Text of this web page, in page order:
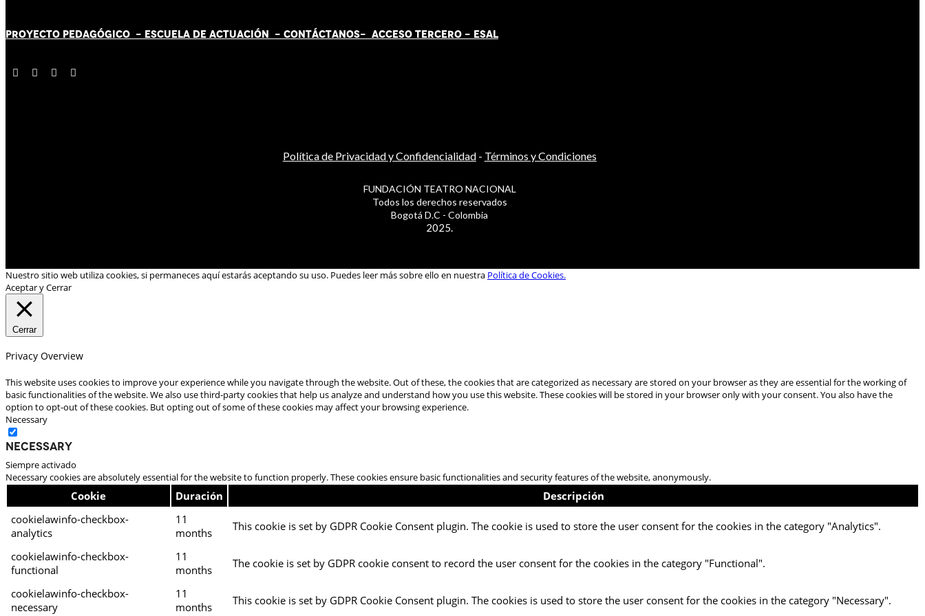
PROYECTO PEDAGÓGICO - ESCUELA DE ACTUACIÓN - CONTÁCTANOS- ACCESO TERCERO - ESAL
Política de Privacidad y Confidencialidad- Términos y Condiciones
FUNDACIÓN TEATRO NACIONAL
Todos los derechos reservados
Bogotá D.C - Colombia
2025.
Nuestro sitio web utiliza cookies, si permaneces aquí estarás aceptando su uso. Puedes leer más sobre ello en nuestra Política de Cookies.
Aceptar y Cerrar
Cerrar
Privacy Overview
This website uses cookies to improve your experience while you navigate through the website. Out of these, the cookies that are categorized as necessary are stored on your browser as they are essential for the working of
basic functionalities of the website. We also use third-party cookies that help us analyze and understand how you use this website. These cookies will be stored in your browser only with your consent. You also have the
option to opt-out of these cookies. But opting out of some of these cookies may affect your browsing experience.
Necessary
Necessary
Siempre activado
Necessary cookies are absolutely essential for the website to function properly. These cookies ensure basic functionalities and security features of the website, anonymously.
Cookie Duración
Descripción
cookielawinfo-checkbox-
analytics
11
months
This cookie is set by GDPR Cookie Consent plugin. The cookie is used to store the user consent for the cookies in the category "Analytics".
cookielawinfo-checkbox-
functional
11
months
The cookie is set by GDPR cookie consent to record the user consent for the cookies in the category "Functional".
cookielawinfo-checkbox-
necessary
11
months
This cookie is set by GDPR Cookie Consent plugin. The cookies is used to store the user consent for the cookies in the category "Necessary".